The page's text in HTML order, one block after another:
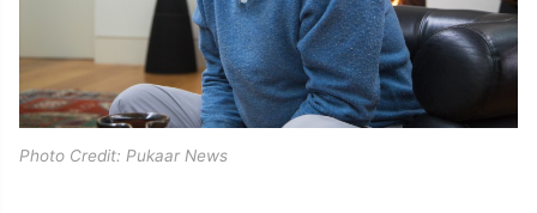
Photo Credit: Pukaar News